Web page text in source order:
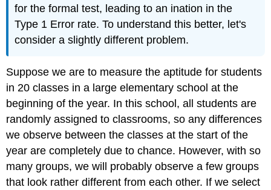
for the formal test, leading to an ination in the
Type 1 Error rate. To understand this better, let's
consider a slightly different problem.
Suppose we are to measure the aptitude for students
in 20 classes in a large elementary school at the
beginning of the year. In this school, all students are
randomly assigned to classrooms, so any differences
we observe between the classes at the start of the
year are completely due to chance. However, with so
many groups, we will probably observe a few groups
that look rather different from each other. If we select